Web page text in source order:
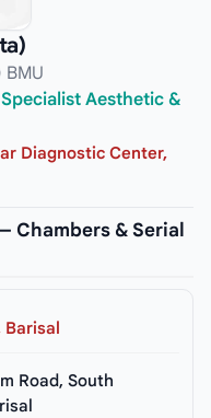
BMU
Aesthetic &
Diagnostic Center,
Chambers & Serial
Barisal
Road, South